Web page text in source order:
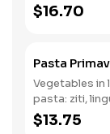
$16.70
Pasta
Vegetables in
pasta: ziti,
$13.75